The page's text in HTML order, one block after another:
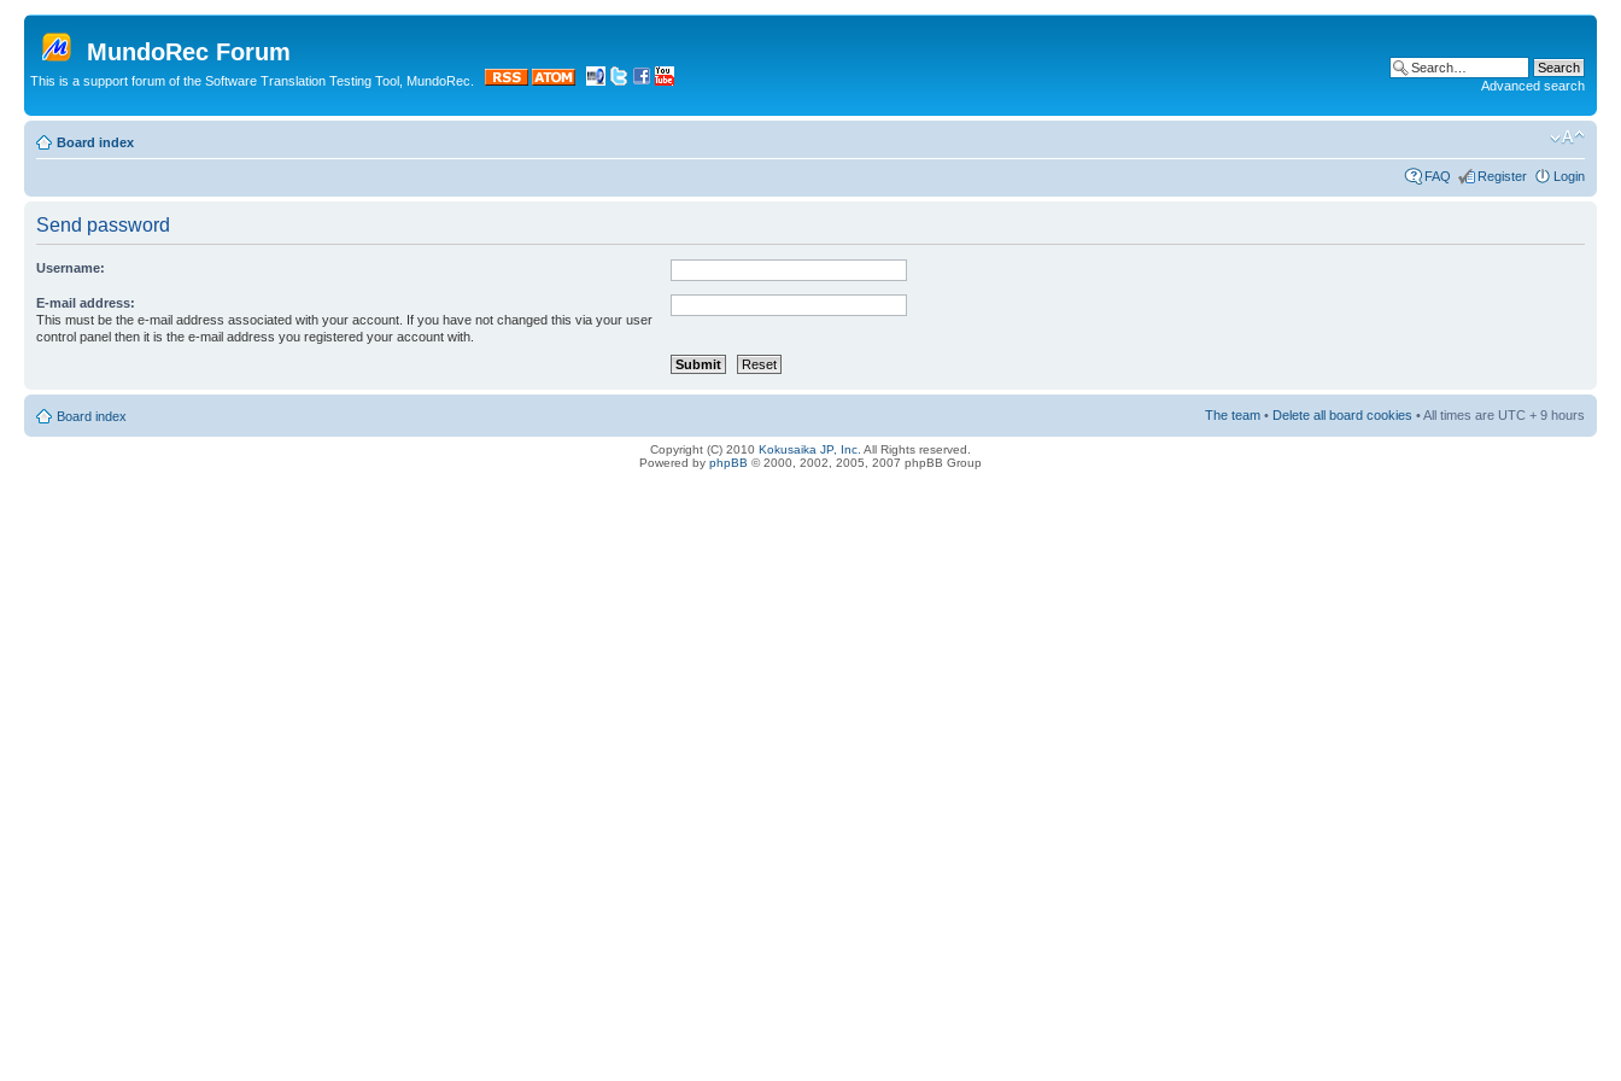
MundoRec Forum
This is a support forum of the Software Translation Testing Tool, MundoRec. Advanced search
Board index
FAQ Register Login
Send password
Username:
E-mail address:
This must be the e-mail address associated with your account. If you have not changed this via your user
control panel then it is the e-mail address you registered your account with.
Board index The team • Delete all board cookies • All times are UTC + 9 hours
Copyright (C) 2010 Kokusaika JP, Inc. All Rights reserved.
Powered by phpBB © 2000, 2002, 2005, 2007 phpBB Group